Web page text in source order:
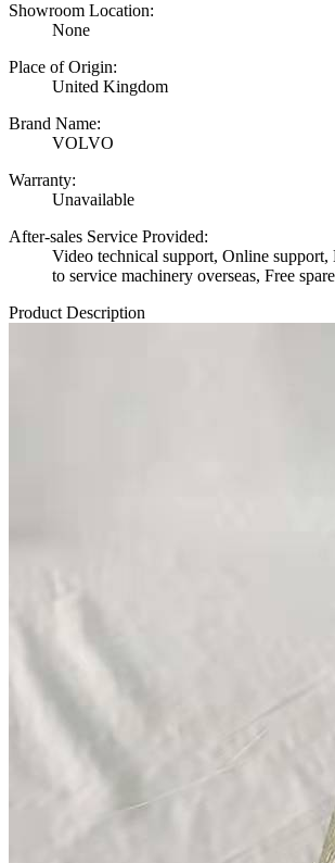
Showroom Location:
None
Place of Origin:
United Kingdom
Brand Name:
VOLVO
Warranty:
Unavailable
After-sales Service Provided:
Video technical support, Online support,
to service machinery overseas, Free
Product Description